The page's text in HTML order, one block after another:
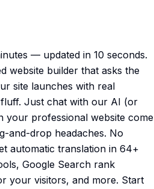
— updated in 10 seconds.
website builder that asks the
site launches with real
Just chat with our AI (or
your professional website come
and-drop headaches. No
automatic translation in 64+
Google Search rank
your visitors, and more. Start